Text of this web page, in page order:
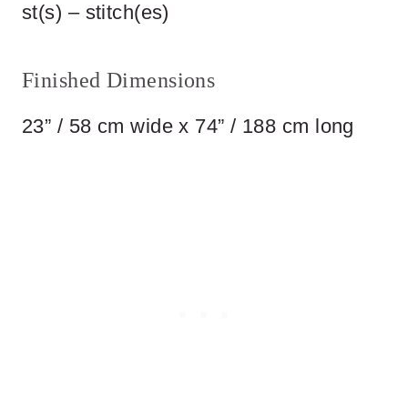
st(s) – stitch(es)
Finished Dimensions
23” / 58 cm wide x 74” / 188 cm long